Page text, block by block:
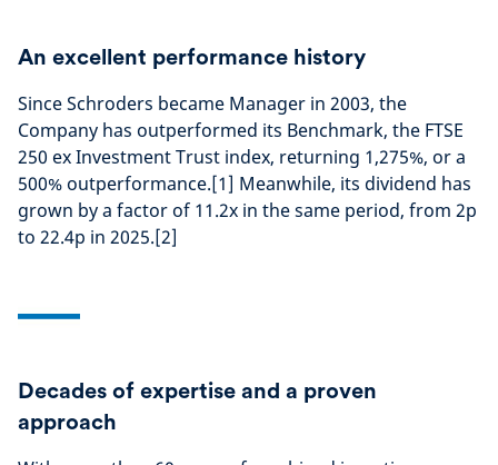
An excellent performance history
Since Schroders became Manager in 2003, the
Company has outperformed its Benchmark, the FTSE
250 ex Investment Trust index, returning 1,275%, or a
500% outperformance.[1] Meanwhile, its dividend has
grown by a factor of 11.2x in the same period, from 2p
to 22.4p in 2025.[2]
Decades of expertise and a proven
approach